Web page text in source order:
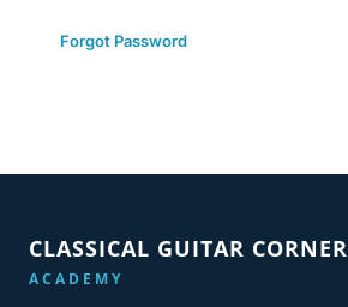
Forgot Password
CLASSICAL GUITAR CORNER
ACADEMY